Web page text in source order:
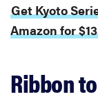
Get Kyoto
Amazon for
Ribbon